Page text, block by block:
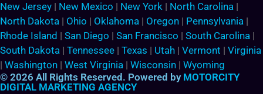
New Jersey | New Mexico | New York | North Carolina |
North Dakota | Ohio | Oklahoma | Oregon | Pennsylvania |
Rhode Island | San Diego | San Francisco | South Carolina |
South Dakota | Tennessee | Texas | Utah | Vermont | Virginia
| Washington | West Virginia | Wisconsin | Wyoming
© 2026 All Rights Reserved. Powered by MOTORCITY
DIGITAL MARKETING AGENCY